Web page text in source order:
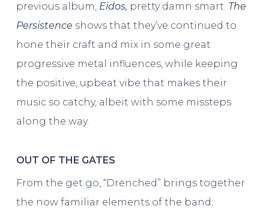
previous album, Eidos, pretty damn smart. The
Persistence shows that they’ve continued to
hone their craft and mix in some great
progressive metal influences, while keeping
the positive, upbeat vibe that makes their
music so catchy, albeit with some missteps
along the way.
OUT OF THE GATES
From the get go, “Drenched” brings together
the now familiar elements of the band;